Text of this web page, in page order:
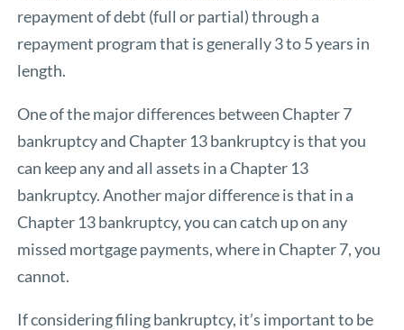
repayment of debt (full or partial) through a
repayment program that is generally 3 to 5 years in
length.
One of the major differences between Chapter 7
bankruptcy and Chapter 13 bankruptcy is that you
can keep any and all assets in a Chapter 13
bankruptcy. Another major difference is that in a
Chapter 13 bankruptcy, you can catch up on any
missed mortgage payments, where in Chapter 7, you
cannot.
If considering filing bankruptcy, it’s important to be